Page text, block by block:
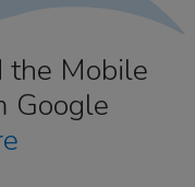
the Mobile
Google